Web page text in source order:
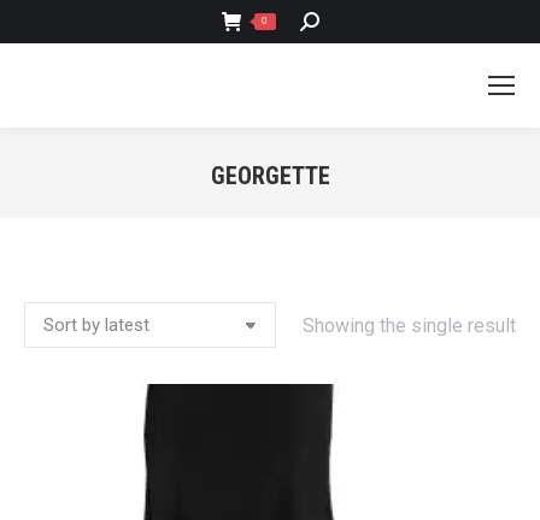
0 SEARCH:
GEORGETTE
Showing the single result